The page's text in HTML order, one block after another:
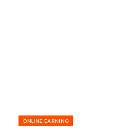
ONLINE EARNING